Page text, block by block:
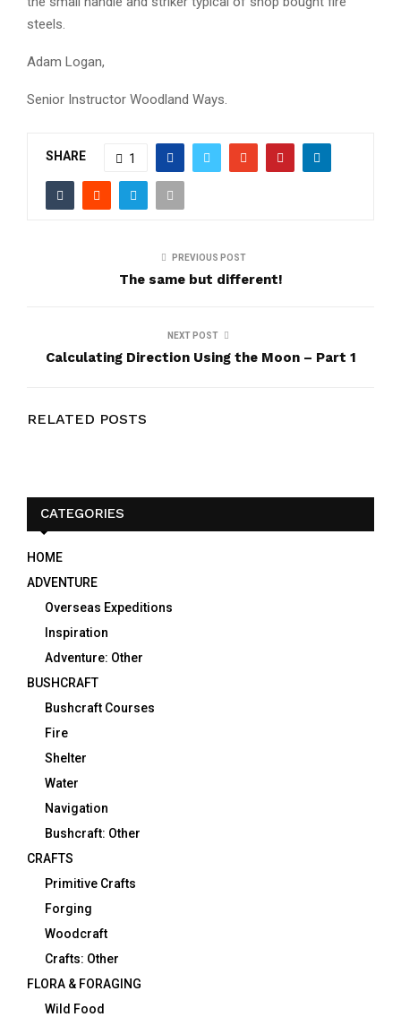
steels.
Adam Logan,
Senior Instructor Woodland Ways.
SHARE 1
PREVIOUS POST
The same but different!
NEXT POST
Calculating Direction Using the Moon – Part 1
RELATED POSTS
CATEGORIES
HOME
ADVENTURE
Overseas Expeditions
Inspiration
Adventure: Other
BUSHCRAFT
Bushcraft Courses
Fire
Shelter
Water
Navigation
Bushcraft: Other
CRAFTS
Primitive Crafts
Forging
Woodcraft
Crafts: Other
FLORA & FORAGING
Wild Food